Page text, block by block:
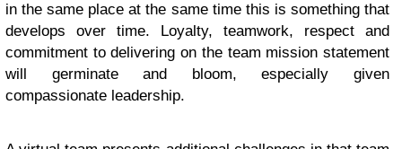
in the same place at the same time this is something that
develops over time. Loyalty, teamwork, respect and
commitment to delivering on the team mission statement
will germinate and bloom, especially given
compassionate leadership.